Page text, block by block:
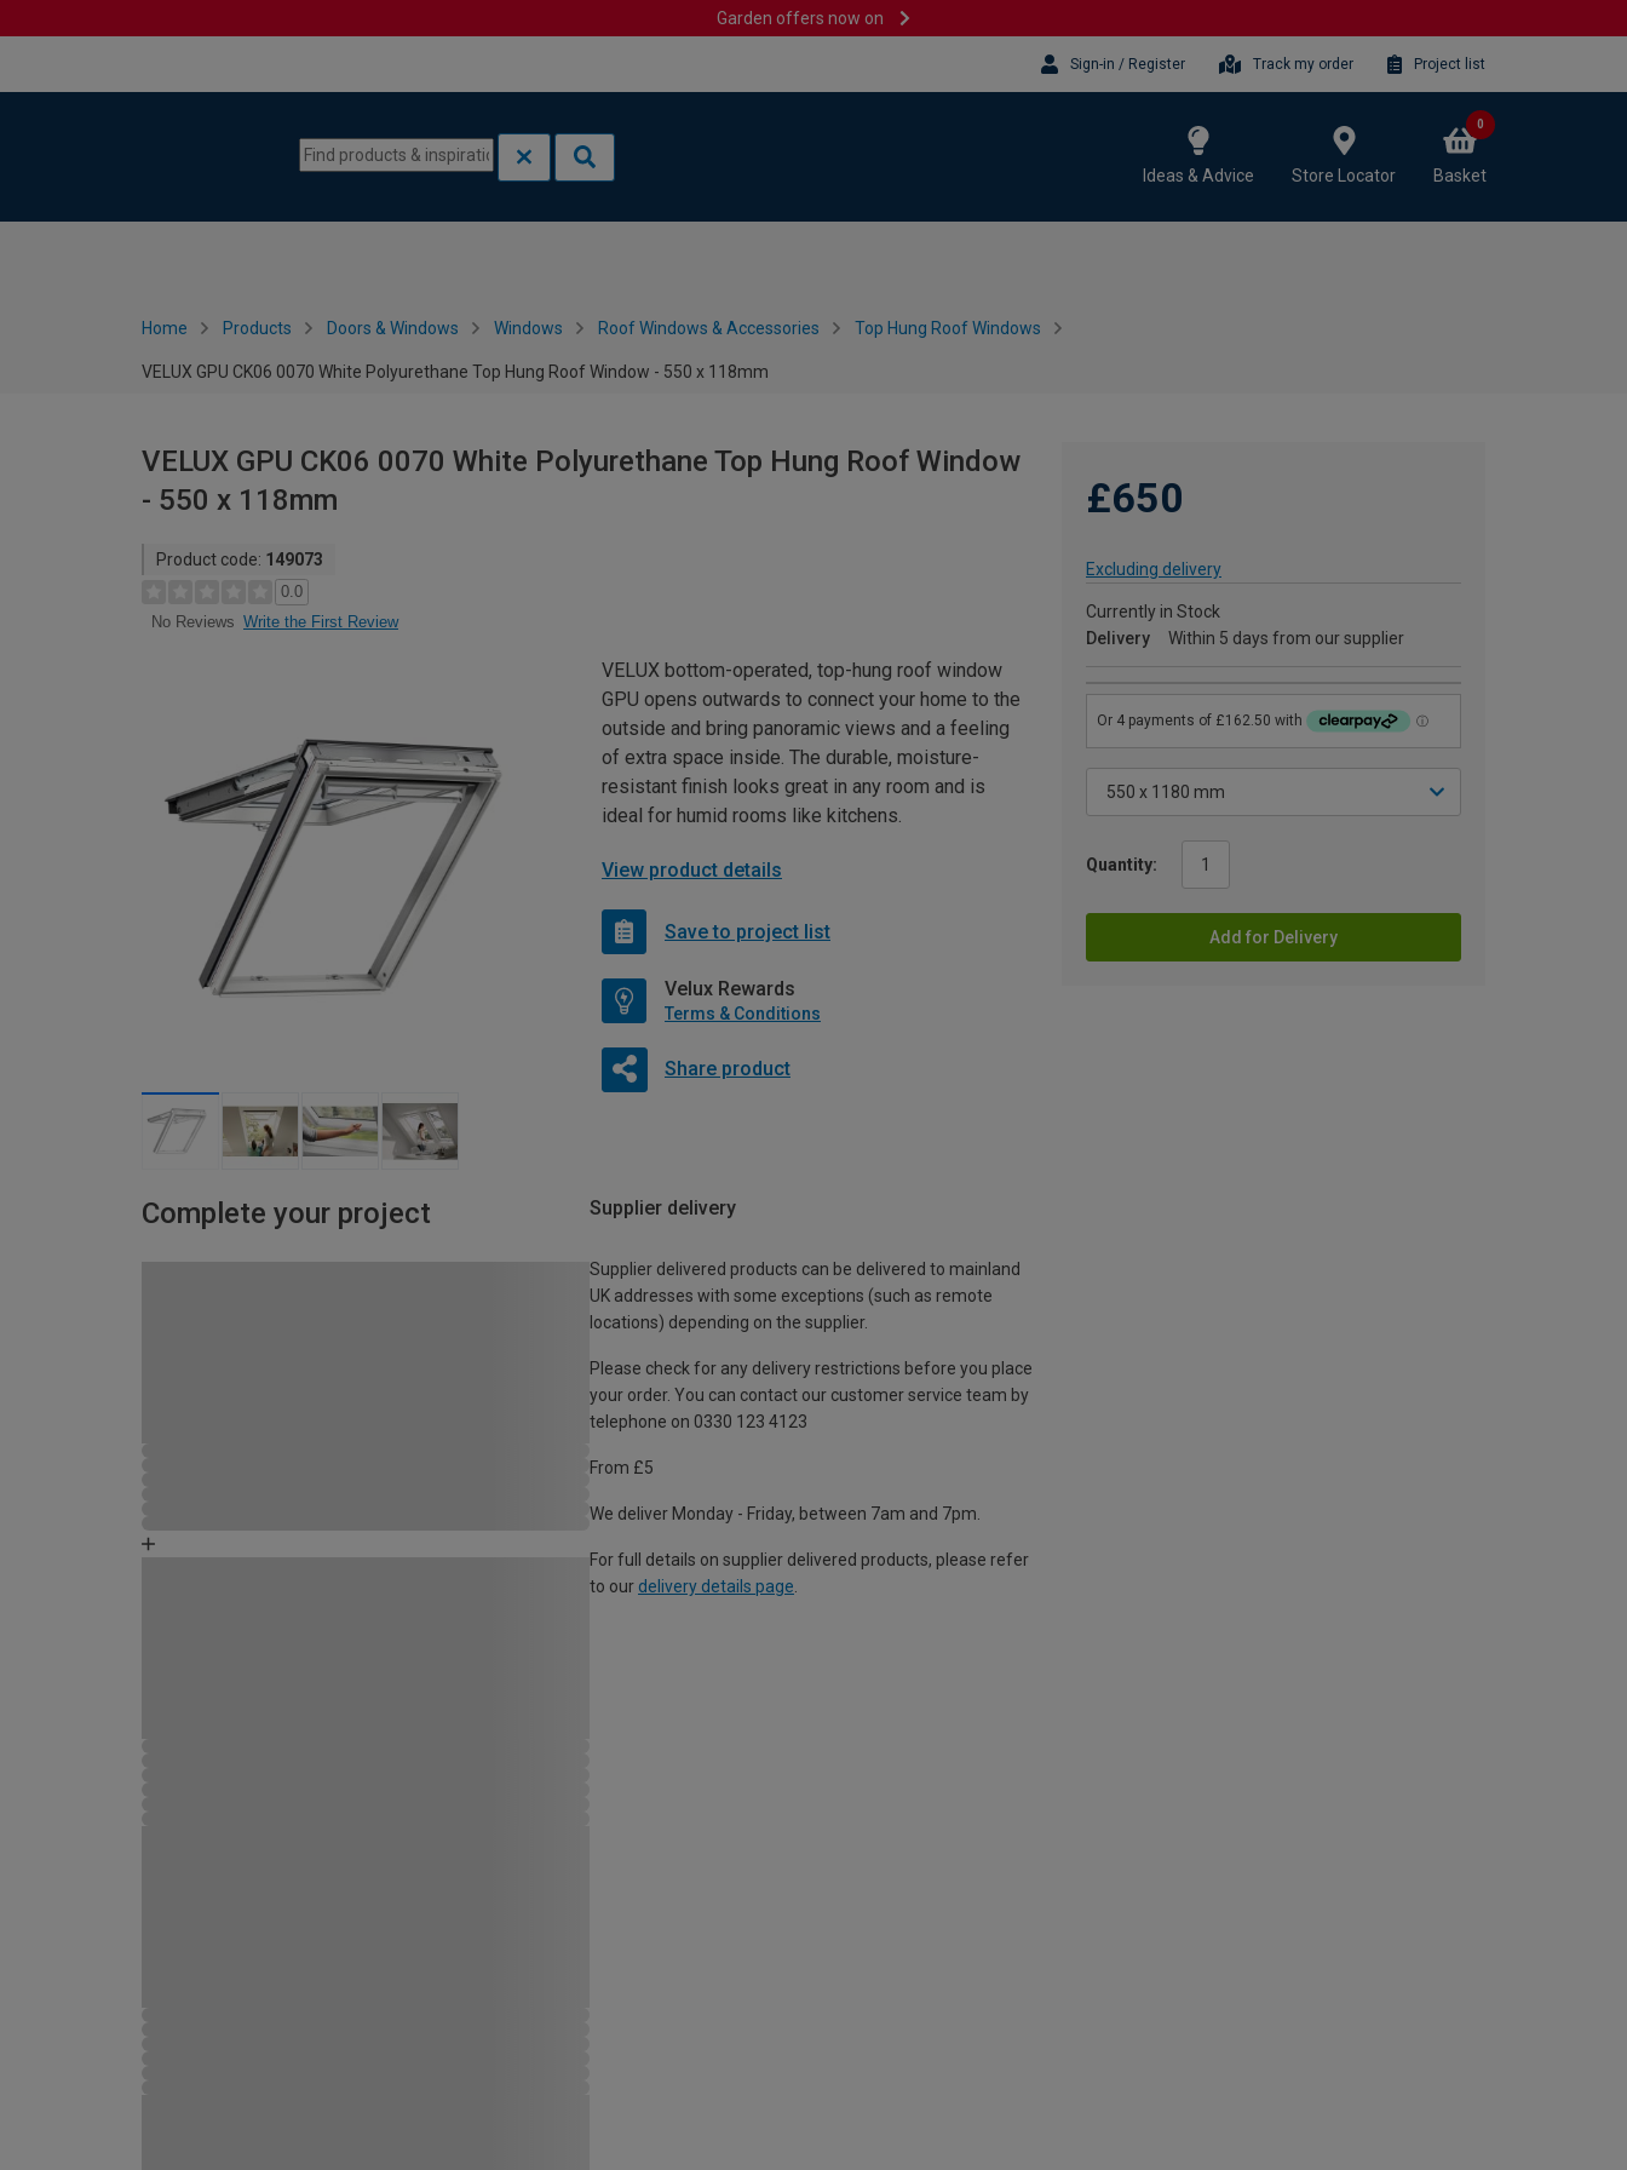
Garden offers now on
Sign-in / Register Track my order Project list
Ideas & Advice Store Locator Basket
0
Home Products Doors & Windows Windows Roof Windows & Accessories Top Hung Roof Windows
VELUX GPU CK06 0070 White Polyurethane Top Hung Roof Window - 550 x 118mm
VELUX GPU CK06 0070 White Polyurethane Top Hung Roof Window
- 550 x 118mm
Product code: 149073
0.0
No Reviews Write the First Review
£650
Excluding delivery
Currently in Stock
Delivery
Within 5 days from our supplier
Quantity:
Add for Delivery
VELUX bottom-operated, top-hung roof window
GPU opens outwards to connect your home to the
outside and bring panoramic views and a feeling
of extra space inside. The durable, moisture-
resistant finish looks great in any room and is
ideal for humid rooms like kitchens.
View product details
Save to project list
Velux Rewards
Terms & Conditions
Share product
Complete your project Supplier delivery
Supplier delivered products can be delivered to mainland
UK addresses with some exceptions (such as remote
locations) depending on the supplier.
Please check for any delivery restrictions before you place
your order. You can contact our customer service team by
telephone on 0330 123 4123
From £5
We deliver Monday - Friday, between 7am and 7pm.
For full details on supplier delivered products, please refer
to our delivery details page